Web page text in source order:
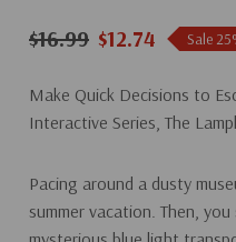
$16.99 $12.74 Sale
Make Quick Decisions to
Interactive Series, The
Pacing around a dusty
summer vacation. Then,